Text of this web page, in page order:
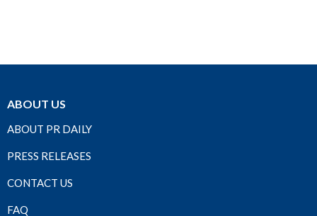
ABOUT US
ABOUT PR DAILY
PRESS RELEASES
CONTACT US
FAQ